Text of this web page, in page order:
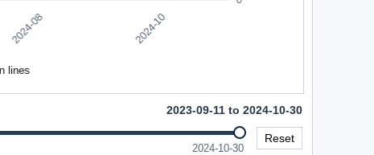
2023-09-11 to 2024-10-30
2024-10-30
Reset